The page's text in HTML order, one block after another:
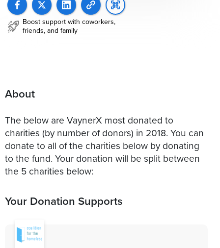
Boost support with coworkers,
friends, and family
About
The below are VaynerX most donated to
charities (by number of donors) in 2018. You can
donate to all of the charities below by donating
to the fund. Your donation will be split between
the 5 charities below:
Your Donation Supports